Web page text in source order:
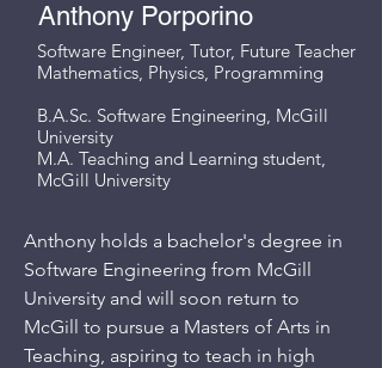
Anthony Porporino
Software Engineer, Tutor, Future Teacher
Mathematics, Physics, Programming
B.A.Sc. Software Engineering, McGill
University
M.A. Teaching and Learning student,
McGill University
Anthony holds a bachelor's degree in
Software Engineering from McGill
University and will soon return to
McGill to pursue a Masters of Arts in
Teaching, aspiring to teach in high